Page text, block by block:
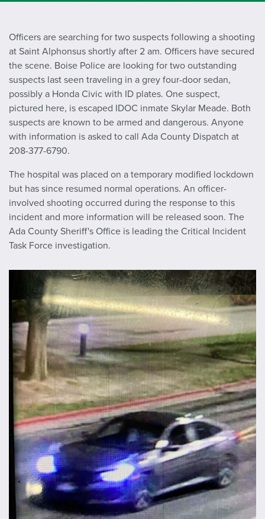
Officers are searching for two suspects following a shooting
at Saint Alphonsus shortly after 2 am. Officers have secured
the scene. Boise Police are looking for two outstanding
suspects last seen traveling in a grey four-door sedan,
possibly a Honda Civic with ID plates. One suspect,
pictured here, is escaped IDOC inmate Skylar Meade. Both
suspects are known to be armed and dangerous. Anyone
with information is asked to call Ada County Dispatch at
208-377-6790.
The hospital was placed on a temporary modified lockdown
but has since resumed normal operations. An officer-
involved shooting occurred during the response to this
incident and more information will be released soon. The
Ada County Sheriff's Office is leading the Critical Incident
Task Force investigation.